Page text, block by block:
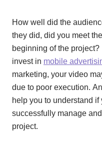
How well did the
they did, did you meet
beginning of the
invest in mobile
marketing, your video
due to poor execution.
help you to understand if
successfully manage
project.